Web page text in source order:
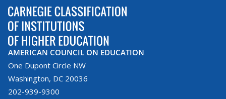
AMERICAN COUNCIL ON EDUCATION
One Dupont Circle NW
Washington, DC 20036
202-939-9300